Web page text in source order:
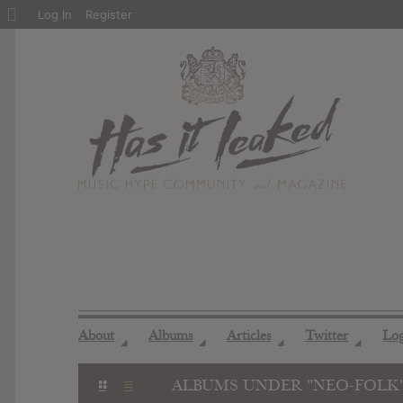
About ◢ Albums ◢ Articles ◢ Twitter ◢
ALBUMS UNDER "NEO-
About
Log In Register